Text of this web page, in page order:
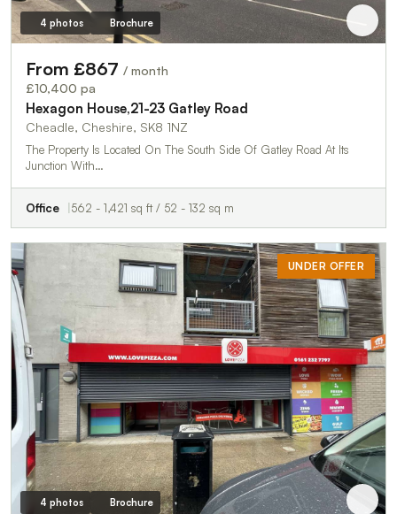
4 photos Brochure
From £867 / month
£10,400 pa
Hexagon House,21-23 Gatley Road
Cheadle, Cheshire, SK8 1NZ
The Property Is Located On The South Side Of Gatley Road At Its
Junction With…
Office 562 - 1,421 sq ft / 52 - 132 sq m
UNDER OFFER
4 photos Brochure